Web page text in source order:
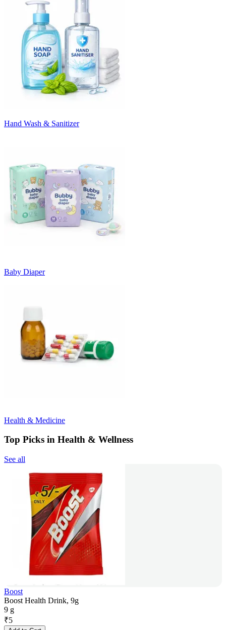
Hand Wash & Sanitizer
Baby Diaper
Health & Medicine
Top Picks in Health & Wellness
See all
Boost
Boost Health Drink, 9g
9 g
₹5